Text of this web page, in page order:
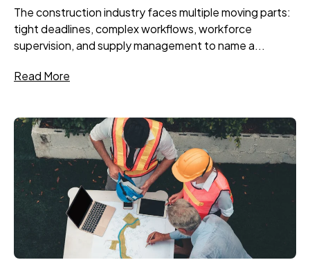
The construction industry faces multiple moving parts:
tight deadlines, complex workflows, workforce
supervision, and supply management to name a...
Read More